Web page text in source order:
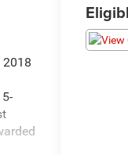
2018